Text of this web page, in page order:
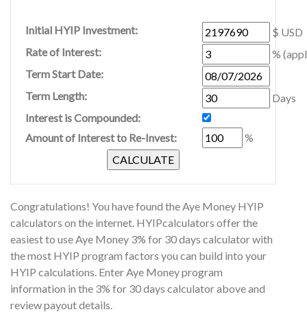
Initial HYIP Investment:
$ USD
Rate of Interest:
%
Term Start Date:
Term Length:
Days
Interest is Compounded:
Amount of Interest to Re-Invest:
%
Congratulations! You have found the Aye Money HYIP
calculators on the internet. HYIPcalculators offer the
easiest to use Aye Money 3% for 30 days calculator with
the most HYIP program factors you can build into your
HYIP calculations. Enter Aye Money program
information in the 3% for 30 days calculator above and
review payout details.